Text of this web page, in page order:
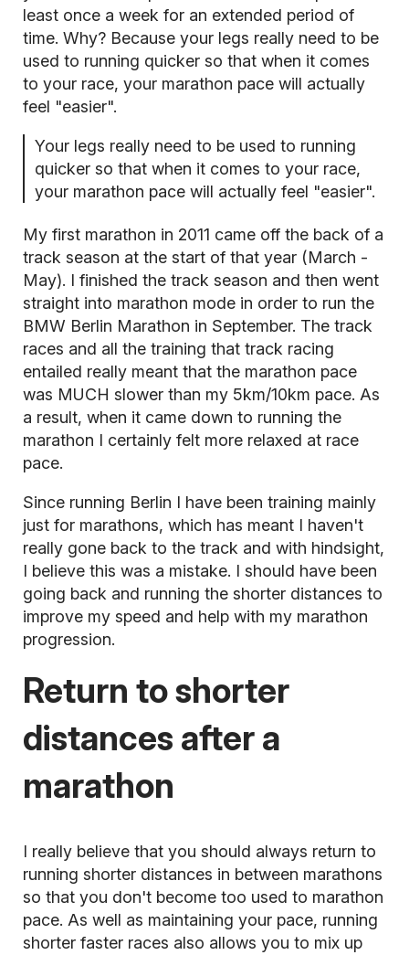
least once a week for an extended period of
time. Why? Because your legs really need to be
used to running quicker so that when it comes
to your race, your marathon pace will actually
feel "easier".
Your legs really need to be used to running
quicker so that when it comes to your race,
your marathon pace will actually feel "easier".
My first marathon in 2011 came off the back of a
track season at the start of that year (March -
May). I finished the track season and then went
straight into marathon mode in order to run the
BMW Berlin Marathon in September. The track
races and all the training that track racing
entailed really meant that the marathon pace
was MUCH slower than my 5km/10km pace. As
a result, when it came down to running the
marathon I certainly felt more relaxed at race
pace.
Since running Berlin I have been training mainly
just for marathons, which has meant I haven't
really gone back to the track and with hindsight,
I believe this was a mistake. I should have been
going back and running the shorter distances to
improve my speed and help with my marathon
progression.
Return to shorter
distances after a
marathon
I really believe that you should always return to
running shorter distances in between marathons
so that you don't become too used to marathon
pace. As well as maintaining your pace, running
shorter faster races also allows you to mix up